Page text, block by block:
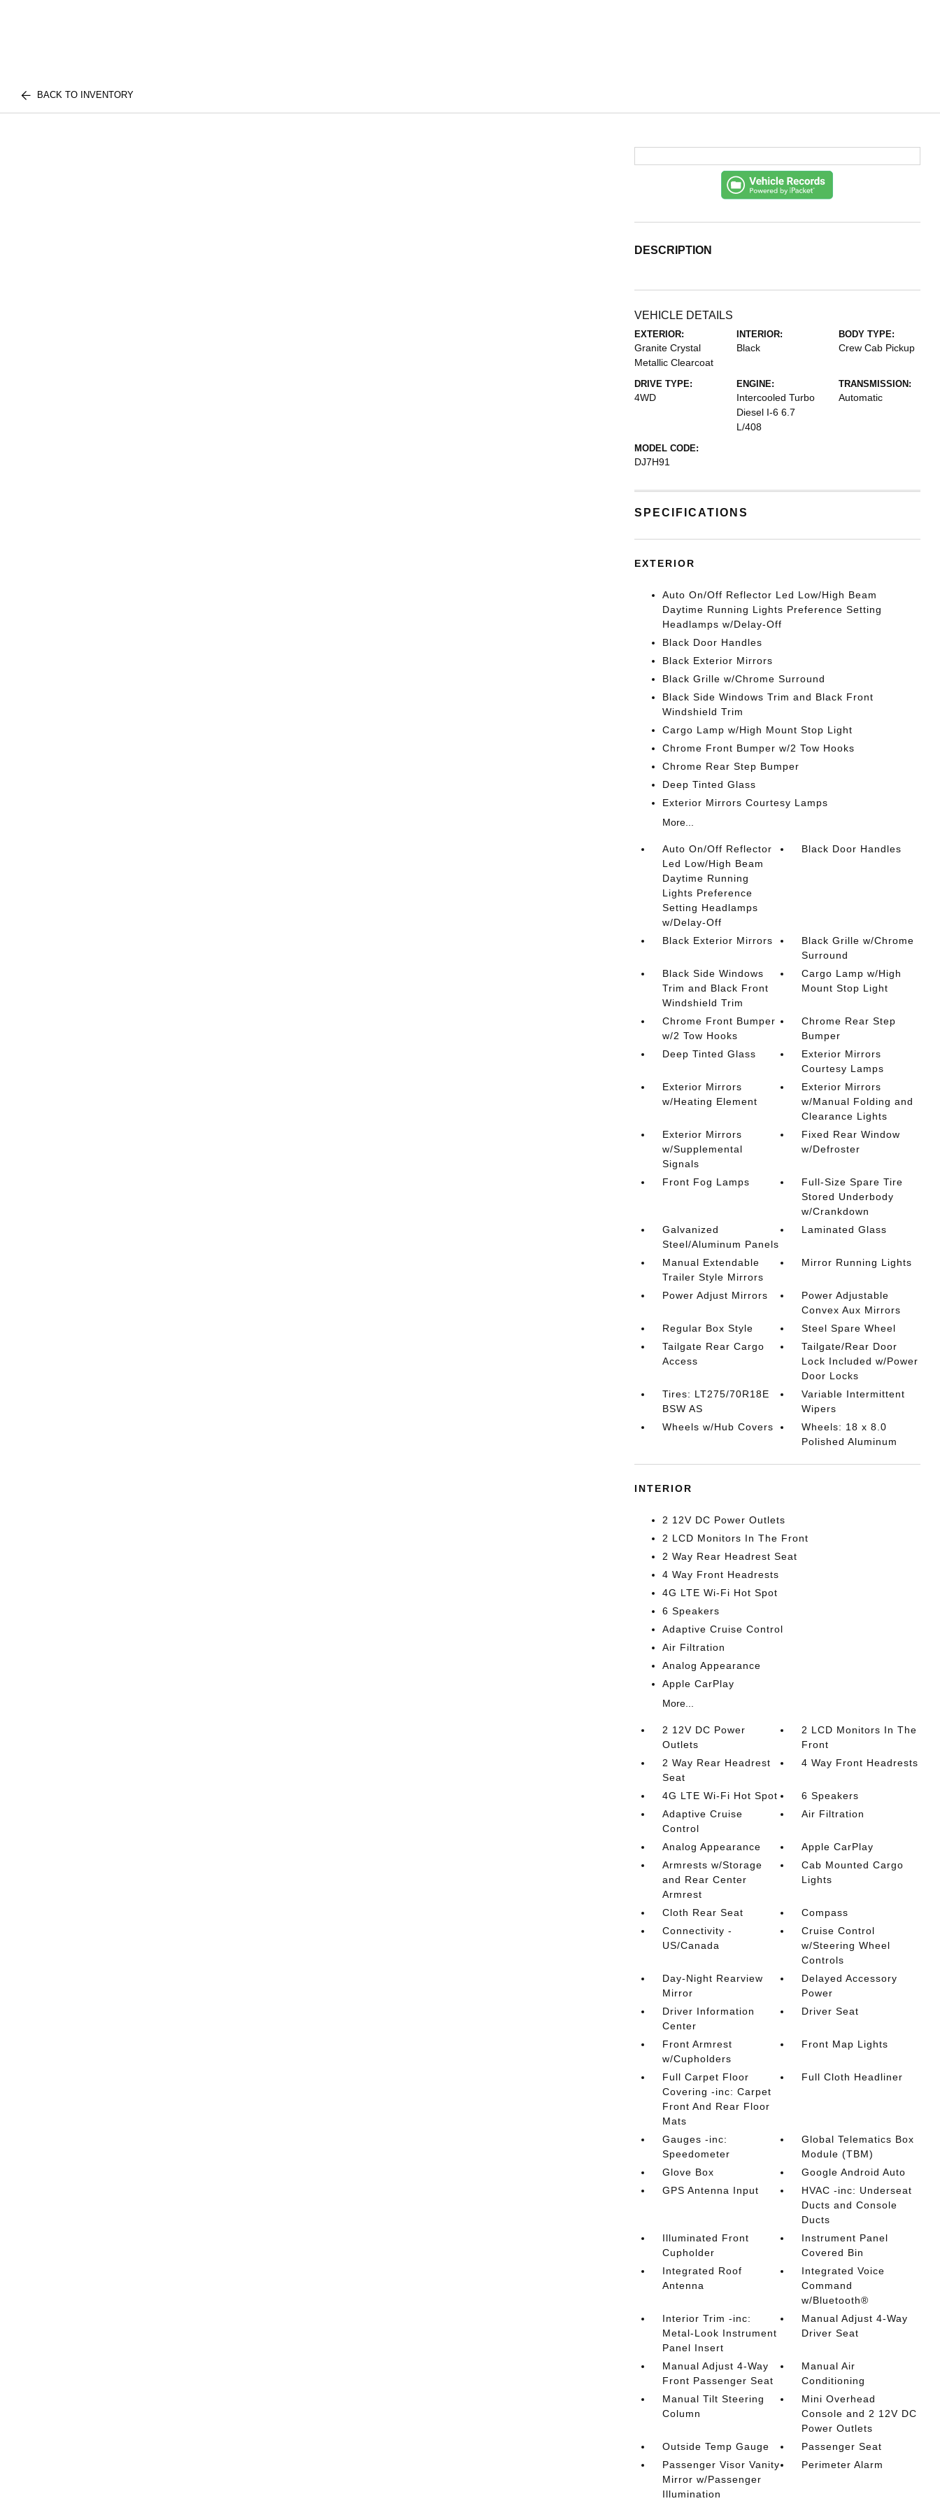
BACK TO INVENTORY
DESCRIPTION
VEHICLE DETAILS
EXTERIOR:
Granite Crystal
Metallic Clearcoat
INTERIOR:
Black
BODY TYPE:
Crew Cab Pickup
DRIVE TYPE:
4WD
ENGINE:
Intercooled Turbo
Diesel I-6 6.7
L/408
TRANSMISSION:
Automatic
MODEL CODE:
DJ7H91
SPECIFICATIONS
EXTERIOR
Auto On/Off Reflector Led Low/High Beam
Daytime Running Lights Preference Setting
Headlamps w/Delay-Off
Black Door Handles
Black Exterior Mirrors
Black Grille w/Chrome Surround
Black Side Windows Trim and Black Front
Windshield Trim
Cargo Lamp w/High Mount Stop Light
Chrome Front Bumper w/2 Tow Hooks
Chrome Rear Step Bumper
Deep Tinted Glass
Exterior Mirrors Courtesy Lamps
More...
Auto On/Off Reflector
Led Low/High Beam
Daytime Running
Lights Preference
Setting Headlamps
w/Delay-Off
Black Door Handles
Black Exterior Mirrors
Black Grille w/Chrome
Surround
Black Side Windows
Trim and Black Front
Windshield Trim
Cargo Lamp w/High
Mount Stop Light
Chrome Front Bumper
w/2 Tow Hooks
Chrome Rear Step
Bumper
Deep Tinted Glass
Exterior Mirrors
Courtesy Lamps
Exterior Mirrors
w/Heating Element
Exterior Mirrors
w/Manual Folding and
Clearance Lights
Exterior Mirrors
w/Supplemental
Signals
Fixed Rear Window
w/Defroster
Front Fog Lamps
Full-Size Spare Tire
Stored Underbody
w/Crankdown
Galvanized
Steel/Aluminum Panels
Laminated Glass
Manual Extendable
Trailer Style Mirrors
Mirror Running Lights
Power Adjust Mirrors
Power Adjustable
Convex Aux Mirrors
Regular Box Style
Steel Spare Wheel
Tailgate Rear Cargo
Access
Tailgate/Rear Door
Lock Included w/Power
Door Locks
Tires: LT275/70R18E
BSW AS
Variable Intermittent
Wipers
Wheels w/Hub Covers
Wheels: 18 x 8.0
Polished Aluminum
INTERIOR
2 12V DC Power Outlets
2 LCD Monitors In The Front
2 Way Rear Headrest Seat
4 Way Front Headrests
4G LTE Wi-Fi Hot Spot
6 Speakers
Adaptive Cruise Control
Air Filtration
Analog Appearance
Apple CarPlay
More...
2 12V DC Power
Outlets
2 LCD Monitors In The
Front
2 Way Rear Headrest
Seat
4 Way Front Headrests
4G LTE Wi-Fi Hot Spot
6 Speakers
Adaptive Cruise
Control
Air Filtration
Analog Appearance
Apple CarPlay
Armrests w/Storage
and Rear Center
Armrest
Cab Mounted Cargo
Lights
Cloth Rear Seat
Compass
Connectivity -
US/Canada
Cruise Control
w/Steering Wheel
Controls
Day-Night Rearview
Mirror
Delayed Accessory
Power
Driver Information
Center
Driver Seat
Front Armrest
w/Cupholders
Front Map Lights
Full Carpet Floor
Covering -inc: Carpet
Front And Rear Floor
Mats
Full Cloth Headliner
Gauges -inc:
Speedometer
Global Telematics Box
Module (TBM)
Glove Box
Google Android Auto
GPS Antenna Input
HVAC -inc: Underseat
Ducts and Console
Ducts
Illuminated Front
Cupholder
Instrument Panel
Covered Bin
Integrated Roof
Antenna
Integrated Voice
Command
w/Bluetooth®
Interior Trim -inc:
Metal-Look Instrument
Panel Insert
Manual Adjust 4-Way
Driver Seat
Manual Adjust 4-Way
Front Passenger Seat
Manual Air
Conditioning
Manual Tilt Steering
Column
Mini Overhead
Console and 2 12V DC
Power Outlets
Outside Temp Gauge
Passenger Seat
Passenger Visor Vanity
Mirror w/Passenger
Illumination
Perimeter Alarm